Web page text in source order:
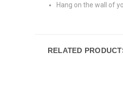
Hang on the wall of
RELATED